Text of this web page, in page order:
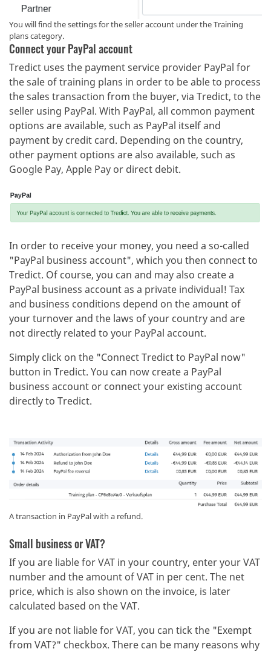
You will find the settings for the seller account under the Training
plans category.
Connect your PayPal account
Tredict uses the payment service provider PayPal for
the sale of training plans in order to be able to process
the sales transaction from the buyer, via Tredict, to the
seller using PayPal. With PayPal, all common payment
options are available, such as PayPal itself and
payment by credit card. Depending on the country,
other payment options are also available, such as
Google Pay, Apple Pay or direct debit.
In order to receive your money, you need a so-called
"PayPal business account", which you then connect to
Tredict. Of course, you can and may also create a
PayPal business account as a private individual! Tax
and business conditions depend on the amount of
your turnover and the laws of your country and are
not directly related to your PayPal account.
Simply click on the "Connect Tredict to PayPal now"
button in Tredict. You can now create a PayPal
business account or connect your existing account
directly to Tredict.
A transaction in PayPal with a refund.
Small business or VAT?
If you are liable for VAT in your country, enter your VAT
number and the amount of VAT in per cent. The net
price, which is also shown on the invoice, is later
calculated based on the VAT.
If you are not liable for VAT, you can tick the "Exempt
from VAT?" checkbox. There can be many reasons why